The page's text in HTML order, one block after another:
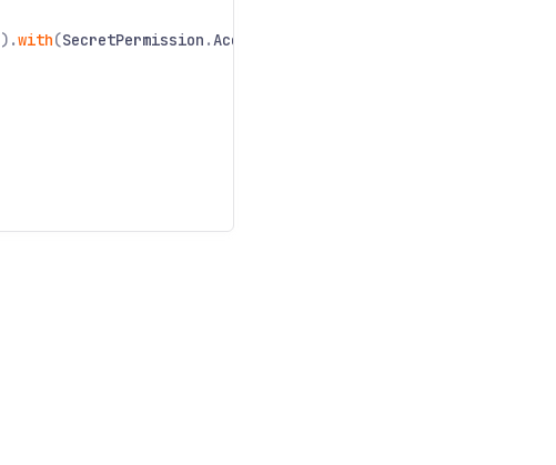
).with(SecretPermission .Access